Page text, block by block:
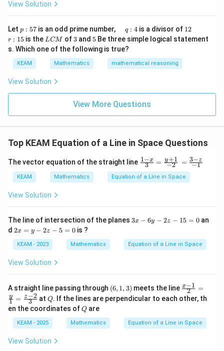
ig
h
t)
d
x}1
\\
1&
-1-
w^
{2}
^
d
ma
x}
1
View Solution
Let p
:
5
7
p : 57is an odd prime number,
u
a
d
\,
q
q : 4 is a divisor of 1
2
12
u
a
:
1
r : 15 is the L
C
M
LCM of 3
3and 5
5Be three simple logical statement
s. Which one of the following is true?
KEAM Mathematics mathematical reasoning
View Solution
View More Questions
Top KEAM Equation of a Line in Space Questions
The vector equation of the straight line \fr
ac
{1-
x}
1}
{-
ac
{3-
1}
3
1−x = −2
y+1 = −1
3−z
KEAM Mathematics Equation of a Line in Space
View Solution
The line of intersection of the planes 3
6
y
5
=
3x − 6y − 2z − 15 = 0an
d 2
=
y
-
5
=
0
2x = y − 2z − 5 = 0 is ?
KEAM - 2023 Mathematics Equation of a Line in Space
View Solution
A straight line passing through (6,
1,
3)
(6, 1, 3) meets the line \fr
ac
{x-
{2}
=
2
x−1 =
1
y = 3
z−2 atQ
Q. If the lines are perpendicular to each other, th
en the coordinates ofQ
Q are
KEAM - 2025 Mathematics Equation of a Line in Space
View Solution